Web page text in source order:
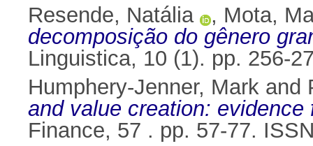
Resende, Natália
, Mota,
decomposição do gênero
Linguistica, 10 (1). pp. 256-
Humphery-Jenner, Mark and
and value creation:
Finance, 57 . pp. 57-77.